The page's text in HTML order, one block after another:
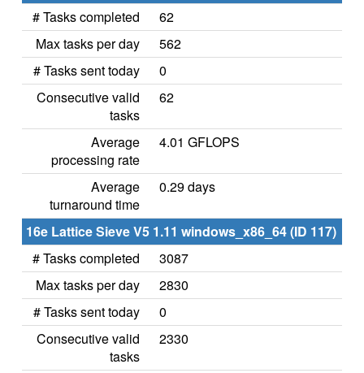
# Tasks completed
62
Max tasks per day
562
# Tasks sent today
0
Consecutive valid
tasks
62
Average
processing rate
4.01 GFLOPS
Average
turnaround time
0.29 days
16e Lattice Sieve V5 1.11 windows_x86_64 (ID 117)
# Tasks completed
3087
Max tasks per day
2830
# Tasks sent today
0
Consecutive valid
tasks
2330